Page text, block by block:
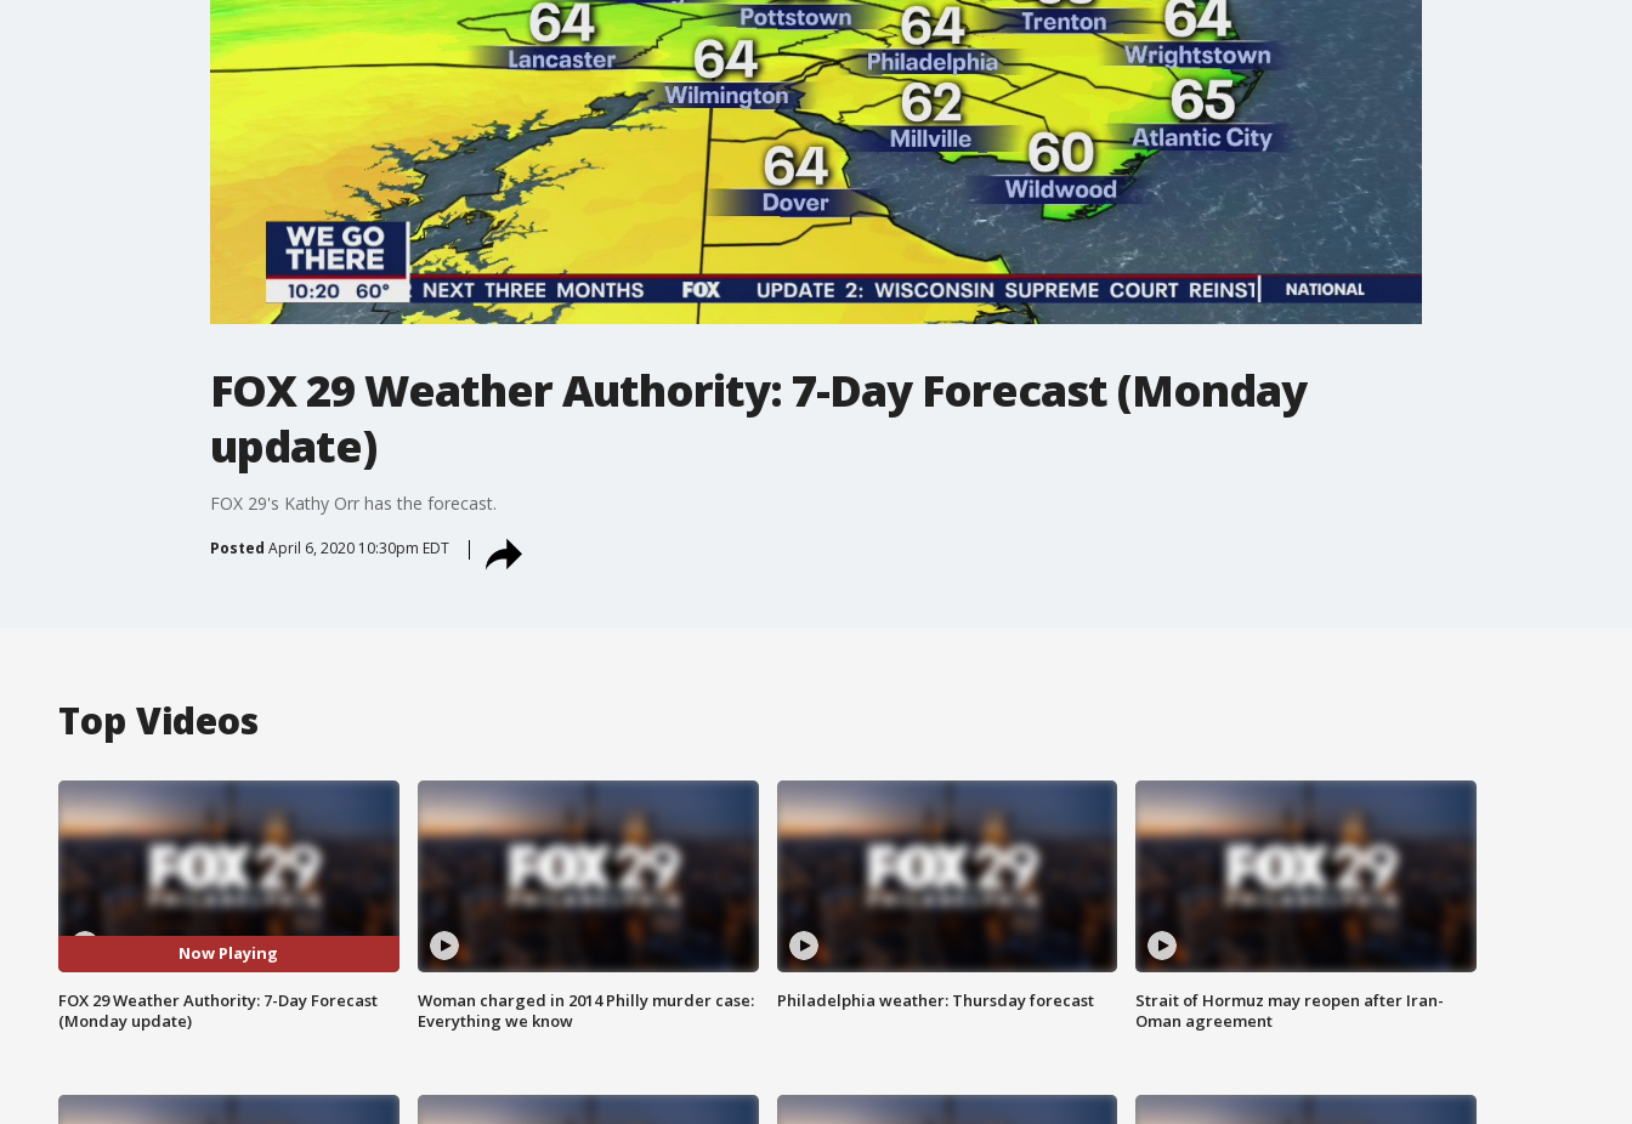
FOX 29 Weather Authority: 7-Day Forecast (Monday
update)
FOX 29's Kathy Orr has the forecast.
Posted April 6, 2020 10:30pm EDT
Top Videos
Now Playing
FOX 29 Weather Authority: 7-Day Forecast
(Monday update)
Woman charged in 2014 Philly murder case:
Everything we know
Philadelphia weather: Thursday forecast
Strait of Hormuz may reopen after Iran-
Oman agreement